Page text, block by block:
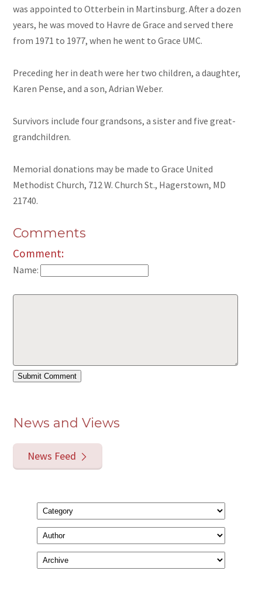
was appointed to Otterbein in Martinsburg. After a dozen
years, he was moved to Havre de Grace and served there
from 1971 to 1977, when he went to Grace UMC.
Preceding her in death were her two children, a daughter,
Karen Pense, and a son, Adrian Weber.
Survivors include four grandsons, a sister and five great-
grandchildren.
Memorial donations may be made to Grace United
Methodist Church, 712 W. Church St., Hagerstown, MD
21740.
Comments
Comment:
Name:
News and Views
News Feed